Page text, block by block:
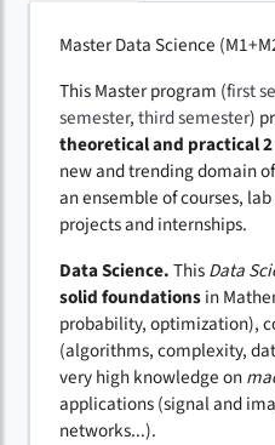
Master Data Science
This Master program (first
semester,third semester)
theoretical and practical
new and trending domain
an ensemble of courses,
projects and internships.
Data Science.ThisData
solid foundationsin
probability, optimization),
(algorithms, complexity,
very high knowledge on
applications (signal and
networks...).